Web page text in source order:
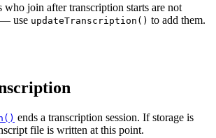
who join after transcription starts are not
— use updateTranscription() to add them.
ends a transcription session. If storage is
file is written at this point.